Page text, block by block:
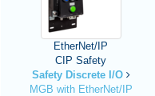
EtherNet/IP
CIP Safety
Safety Discrete I/O
MGB with EtherNet/IP